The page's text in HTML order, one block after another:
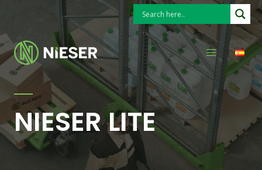
content
Main
Menu
NIESER LITE